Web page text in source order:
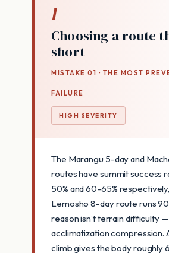
I
Choosing a route
short
MISTAKE 01 · THE MOST
FAILURE
HIGH SEVERITY
The Marangu 5-day and
routes have summit success
50% and 60-65%
Lemosho 8-day route runs
reason isn’t terrain difficulty —
acclimatization compression.
climb gives the body roughly